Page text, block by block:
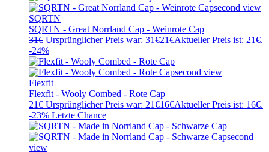
SQRTN
SQRTN - Great Norrland Cap - Weinrote Cap
31€ Ursprünglicher Preis war: 31€21€Aktueller Preis ist: 21€.
-24%
Flexfit
Flexfit - Wooly Combed - Rote Cap
21€ Ursprünglicher Preis war: 21€16€Aktueller Preis ist: 16€.
-23% Letzte Chance